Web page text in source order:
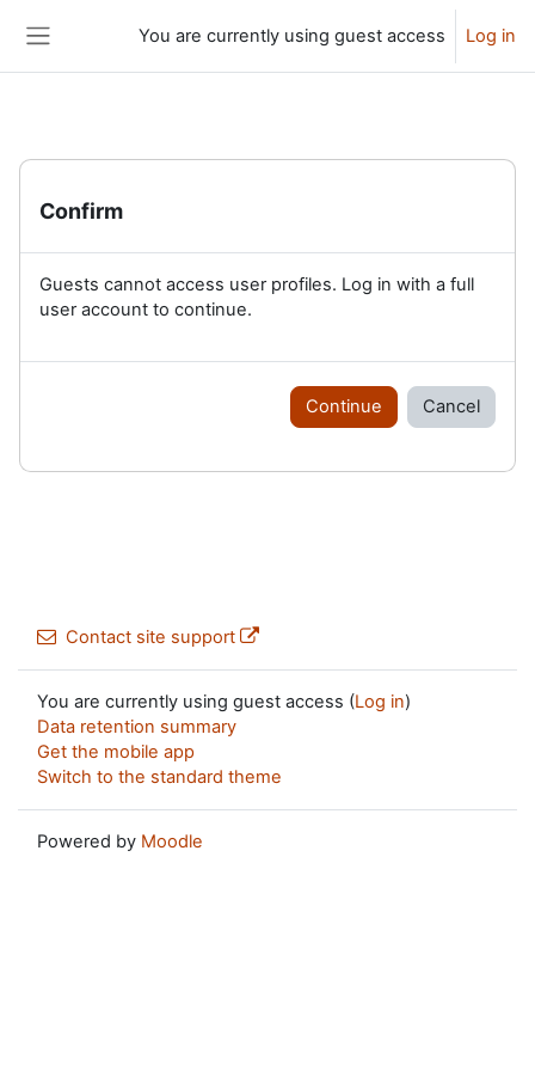
You are currently using guest access Log in
Confirm
Guests cannot access user profiles. Log in with a full
user account to continue.
Continue Cancel
Contact site support
You are currently using guest access (Log in)
Data retention summary
Get the mobile app
Switch to the standard theme
Powered by Moodle